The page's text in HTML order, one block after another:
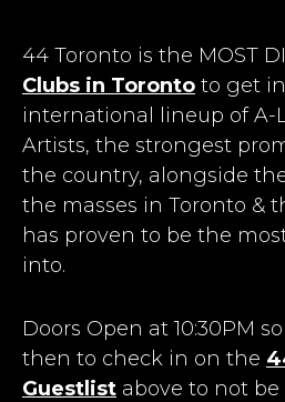
44 Toronto is the MOST
Clubs in Toronto to get
international lineup of A-
Artists, the strongest
the country, alongside
the masses in Toronto &
has proven to be the
into.
Doors Open at 10:30PM
then to check in on the
Guestlist above to not